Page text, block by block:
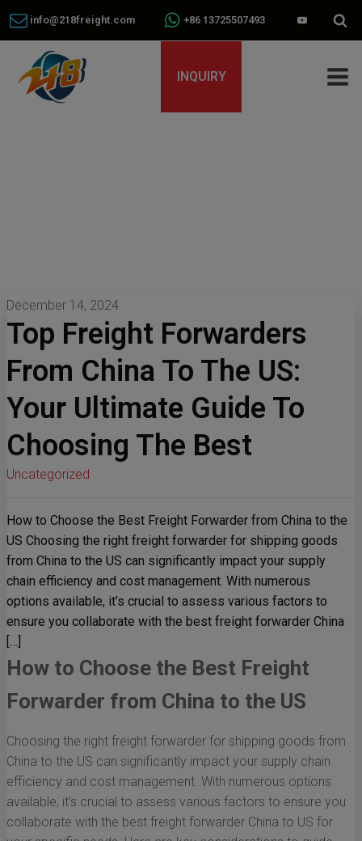
info@218freight.com +86 13725507493
INQUIRY
December 14, 2024
Top Freight Forwarders
From China To The US:
Your Ultimate Guide To
Choosing The Best
Uncategorized
How to Choose the Best Freight Forwarder from China to the
US Choosing the right freight forwarder for shipping goods
from China to the US can significantly impact your supply
chain efficiency and cost management. With numerous
options available, it’s crucial to assess various factors to
ensure you collaborate with the best freight forwarder China
[…]
How to Choose the Best Freight
Forwarder from China to the US
Choosing the right freight forwarder for shipping goods from
China to the US can significantly impact your supply chain
efficiency and cost management. With numerous options
available, it’s crucial to assess various factors to ensure you
collaborate with the best freight forwarder China to US for